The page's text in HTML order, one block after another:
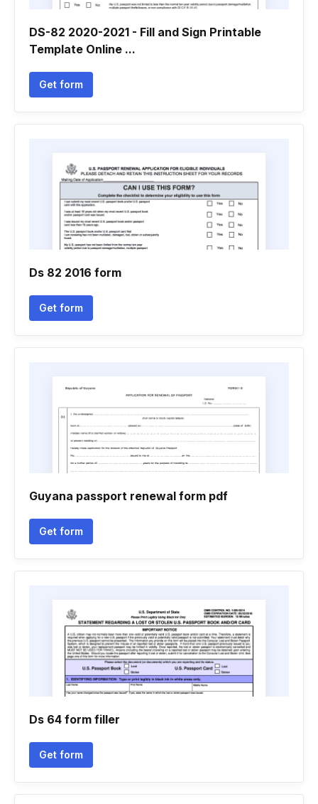
DS-82 2020-2021 - Fill and Sign Printable
Template Online ...
Get form
Ds 82 2016 form
Get form
Guyana passport renewal form pdf
Get form
Ds 64 form filler
Get form